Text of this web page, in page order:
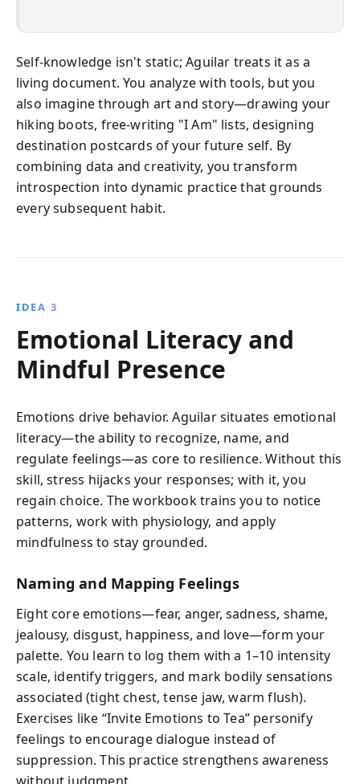
Self-knowledge isn't static; Aguilar treats it as a
living document. You analyze with tools, but you
also imagine through art and story—drawing your
hiking boots, free-writing "I Am" lists, designing
destination postcards of your future self. By
combining data and creativity, you transform
introspection into dynamic practice that grounds
every subsequent habit.
IDEA 3
Emotional Literacy and
Mindful Presence
Emotions drive behavior. Aguilar situates emotional
literacy—the ability to recognize, name, and
regulate feelings—as core to resilience. Without this
skill, stress hijacks your responses; with it, you
regain choice. The workbook trains you to notice
patterns, work with physiology, and apply
mindfulness to stay grounded.
Naming and Mapping Feelings
Eight core emotions—fear, anger, sadness, shame,
jealousy, disgust, happiness, and love—form your
palette. You learn to log them with a 1–10 intensity
scale, identify triggers, and mark bodily sensations
associated (tight chest, tense jaw, warm flush).
Exercises like “Invite Emotions to Tea” personify
feelings to encourage dialogue instead of
suppression. This practice strengthens awareness